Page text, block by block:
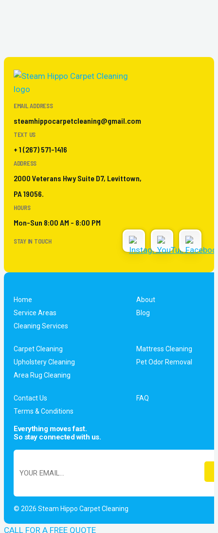
EMAIL ADDRESS
steamhippocarpetcleaning@gmail.com
TEXT US
+ 1 (267) 571-1416
ADDRESS
2000 Veterans Hwy Suite D7, Levittown,
PA 19056.
HOURS
Mon-Sun 8:00 AM - 8:00 PM
STAY IN TOUCH
Home
About
Service Areas
Blog
Cleaning Services
Carpet Cleaning
Mattress Cleaning
Upholstery Cleaning
Pet Odor Removal
Area Rug Cleaning
Contact Us
FAQ
Terms & Conditions
Everything moves fast.
So stay connected with us.
© 2026 Steam Hippo Carpet Cleaning
CALL FOR A FREE QUOTE